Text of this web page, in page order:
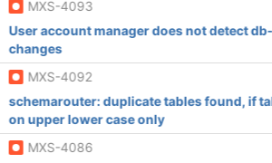
MXS-4093
User account manager does not detect
changes
MXS-4092
schemarouter: duplicate tables found, if
on upper lower case only
MXS-4086